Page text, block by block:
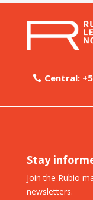
Central:
Stay
Join the Rubio
newsletters.